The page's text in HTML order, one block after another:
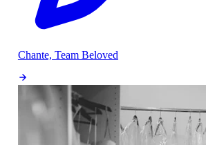
Chante, Team Beloved